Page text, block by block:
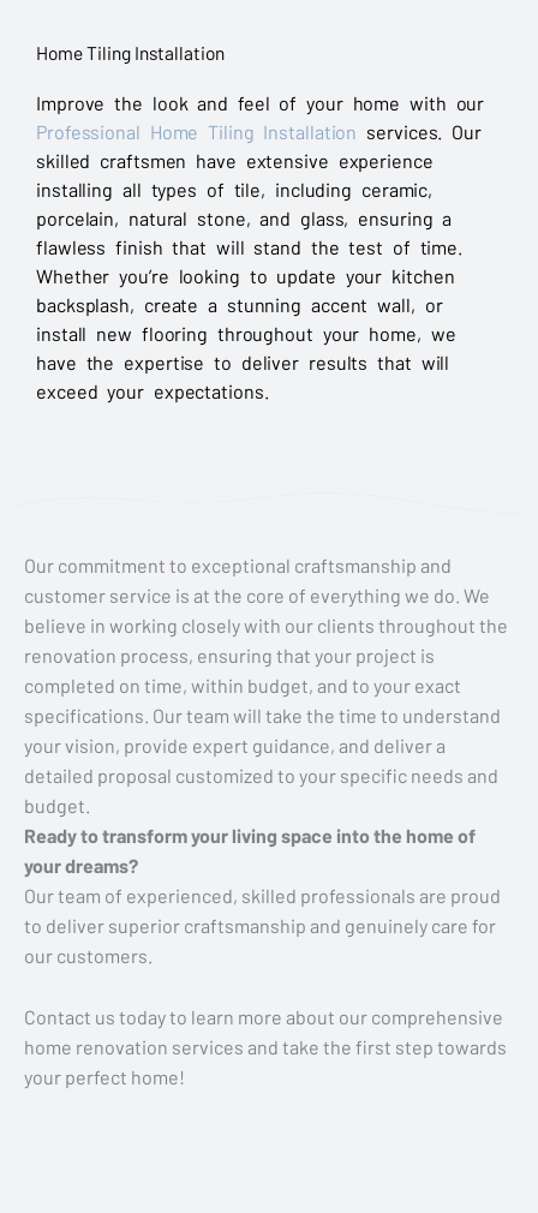
Home Tiling Installation
Improve the look and feel of your home with our
Professional Home Tiling Installation services. Our
skilled craftsmen have extensive experience
installing all types of tile, including ceramic,
porcelain, natural stone, and glass, ensuring a
flawless finish that will stand the test of time.
Whether you’re looking to update your kitchen
backsplash, create a stunning accent wall, or
install new flooring throughout your home, we
have the expertise to deliver results that will
exceed your expectations.
Our commitment to exceptional craftsmanship and
customer service is at the core of everything we do. We
believe in working closely with our clients throughout the
renovation process, ensuring that your project is
completed on time, within budget, and to your exact
specifications. Our team will take the time to understand
your vision, provide expert guidance, and deliver a
detailed proposal customized to your specific needs and
budget.
Ready to transform your living space into the home of
your dreams?
Our team of experienced, skilled professionals are proud
to deliver superior craftsmanship and genuinely care for
our customers.
Contact us today to learn more about our comprehensive
home renovation services and take the first step towards
your perfect home!